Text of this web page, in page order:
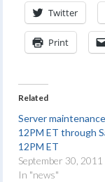
Twitter
Print
Related
Server
12PM ET through
12PM ET
September 30, 2011
In "news"